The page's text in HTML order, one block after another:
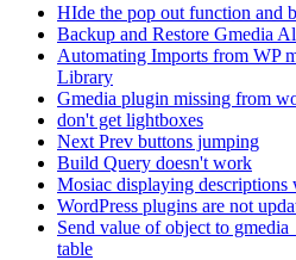
HIde the pop out function and
Backup and Restore Gmedia
Automating Imports from WP
Library
Gmedia plugin missing from
don't get lightboxes
Next Prev buttons jumping
Build Query doesn't work
Mosiac displaying descriptions
WordPress plugins are not
Send value of object to
table